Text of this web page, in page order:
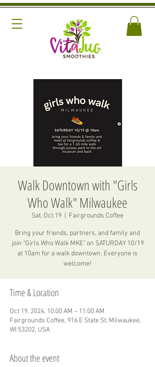
Walk Downtown with "Girls
Who Walk" Milwaukee
Sat, Oct 19 Fairgrounds Coffee
Bring your friends, partners, and family and
join "Girls Who Walk MKE" on SATURDAY 10/19
at 10am for a walk downtown. Everyone is
welcome!
Time & Location
Oct 19, 2024, 10:00 AM – 11:00 AM
Fairgrounds Coffee, 916 E State St, Milwaukee,
WI 53202, USA
About the event